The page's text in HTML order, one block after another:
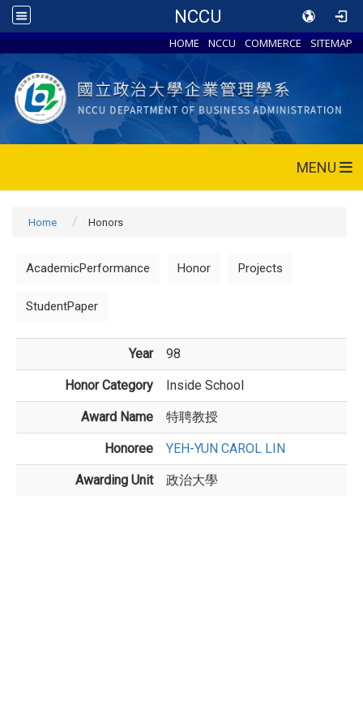
NCCU
HOME NCCU COMMERCE SITEMAP
MENU
Home Honors
AcademicPerformance Honor Projects
StudentPaper
Year 98
Honor Category Inside School
Award Name 特聘教授
Honoree YEH-YUN CAROL LIN
Awarding Unit 政治大學